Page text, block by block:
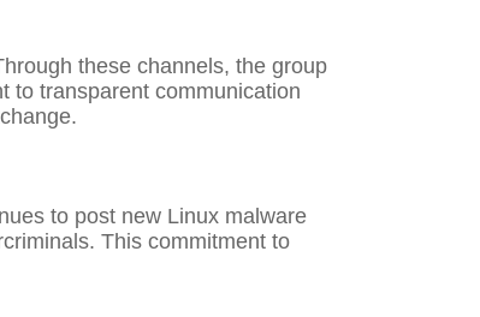
these channels, the group
to transparent communication
to post new Linux malware
This commitment to